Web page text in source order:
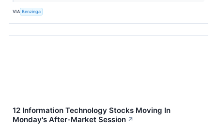
VIA Benzinga
12 Information Technology Stocks Moving In
Monday's After-Market Session ↗